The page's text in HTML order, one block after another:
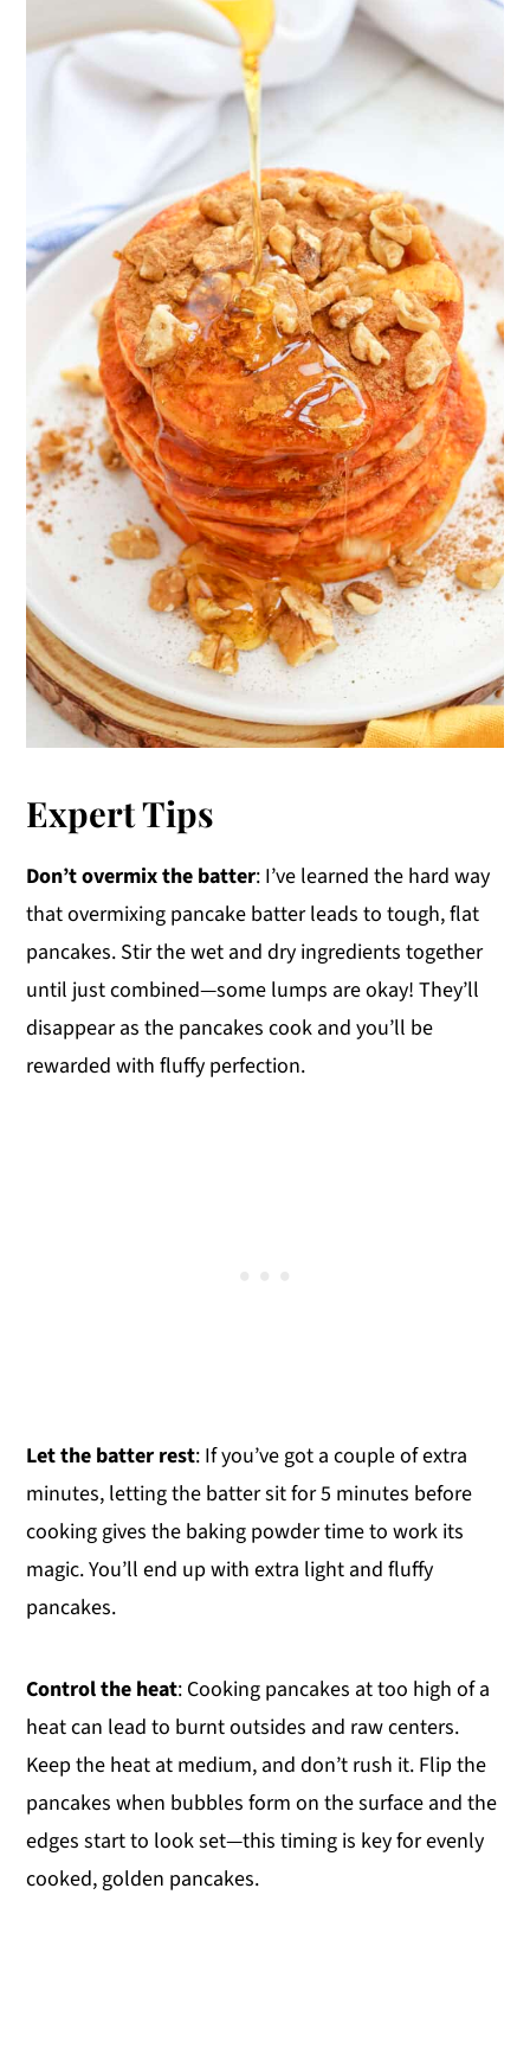
Expert Tips
Don’t overmix the batter: I’ve learned the hard way
that overmixing pancake batter leads to tough, flat
pancakes. Stir the wet and dry ingredients together
until just combined—some lumps are okay! They’ll
disappear as the pancakes cook and you’ll be
rewarded with fluffy perfection.
Let the batter rest: If you’ve got a couple of extra
minutes, letting the batter sit for 5 minutes before
cooking gives the baking powder time to work its
magic. You’ll end up with extra light and fluffy
pancakes.
Control the heat: Cooking pancakes at too high of a
heat can lead to burnt outsides and raw centers.
Keep the heat at medium, and don’t rush it. Flip the
pancakes when bubbles form on the surface and the
edges start to look set—this timing is key for evenly
cooked, golden pancakes.